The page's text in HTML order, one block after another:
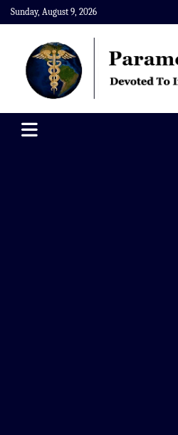
Skip
to
content
Sunday, August 9, 2026
Paramedics World